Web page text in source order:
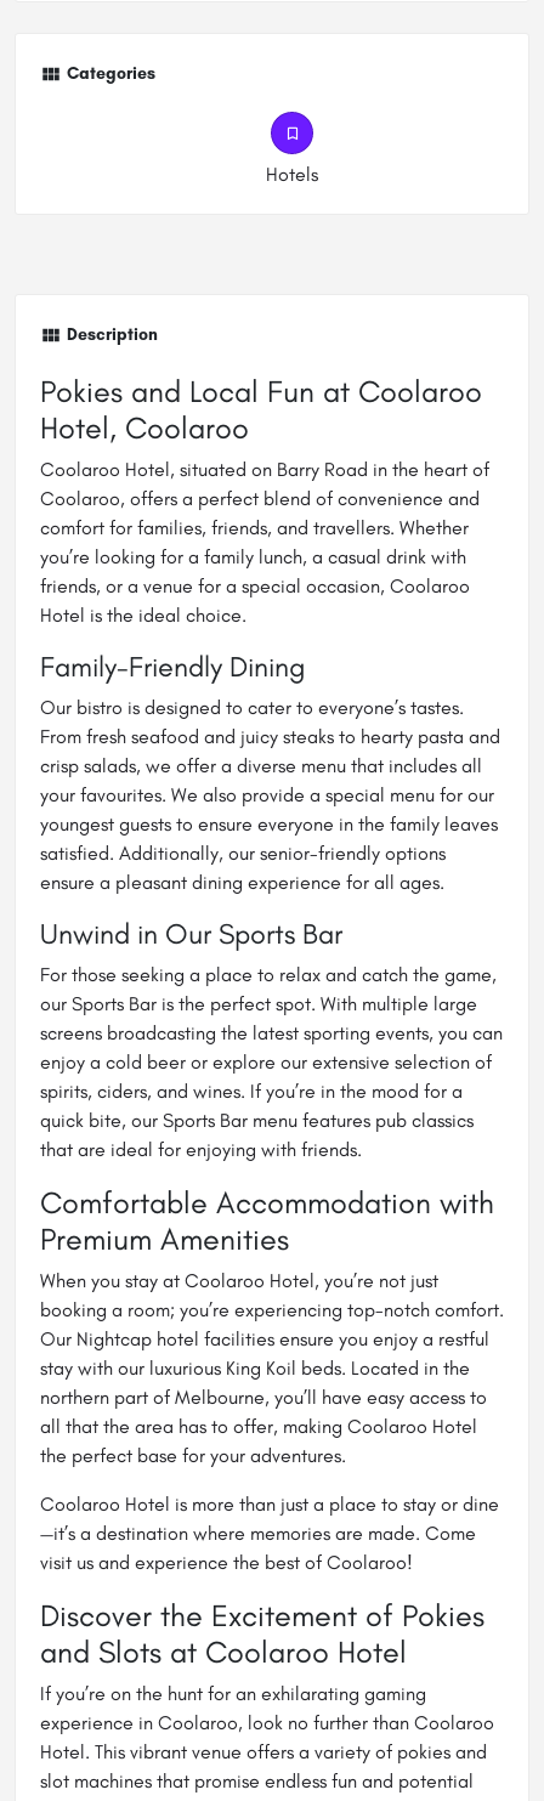
Categories
Hotels
Description
Pokies and Local Fun at Coolaroo
Hotel, Coolaroo
Coolaroo Hotel, situated on Barry Road in the heart of
Coolaroo, offers a perfect blend of convenience and
comfort for families, friends, and travellers. Whether
you’re looking for a family lunch, a casual drink with
friends, or a venue for a special occasion, Coolaroo
Hotel is the ideal choice.
Family-Friendly Dining
Our bistro is designed to cater to everyone’s tastes.
From fresh seafood and juicy steaks to hearty pasta and
crisp salads, we offer a diverse menu that includes all
your favourites. We also provide a special menu for our
youngest guests to ensure everyone in the family leaves
satisfied. Additionally, our senior-friendly options
ensure a pleasant dining experience for all ages.
Unwind in Our Sports Bar
For those seeking a place to relax and catch the game,
our Sports Bar is the perfect spot. With multiple large
screens broadcasting the latest sporting events, you can
enjoy a cold beer or explore our extensive selection of
spirits, ciders, and wines. If you’re in the mood for a
quick bite, our Sports Bar menu features pub classics
that are ideal for enjoying with friends.
Comfortable Accommodation with
Premium Amenities
When you stay at Coolaroo Hotel, you’re not just
booking a room; you’re experiencing top-notch comfort.
Our Nightcap hotel facilities ensure you enjoy a restful
stay with our luxurious King Koil beds. Located in the
northern part of Melbourne, you’ll have easy access to
all that the area has to offer, making Coolaroo Hotel
the perfect base for your adventures.
Coolaroo Hotel is more than just a place to stay or dine
—it’s a destination where memories are made. Come
visit us and experience the best of Coolaroo!
Discover the Excitement of Pokies
and Slots at Coolaroo Hotel
If you’re on the hunt for an exhilarating gaming
experience in Coolaroo, look no further than Coolaroo
Hotel. This vibrant venue offers a variety of pokies and
slot machines that promise endless fun and potential